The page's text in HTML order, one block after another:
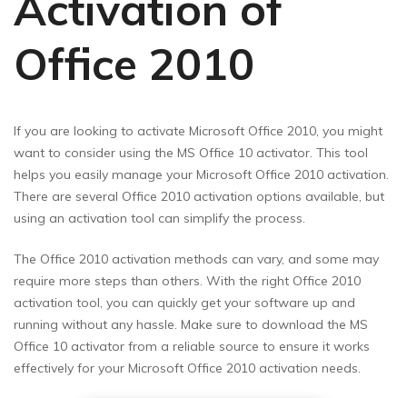
Office 2010
If you are looking to activate Microsoft Office 2010, you might
want to consider using the MS Office 10 activator. This tool
helps you easily manage your Microsoft Office 2010 activation.
There are several Office 2010 activation options available, but
using an activation tool can simplify the process.
The Office 2010 activation methods can vary, and some may
require more steps than others. With the right Office 2010
activation tool, you can quickly get your software up and
running without any hassle. Make sure to download the MS
Office 10 activator from a reliable source to ensure it works
effectively for your Microsoft Office 2010 activation needs.